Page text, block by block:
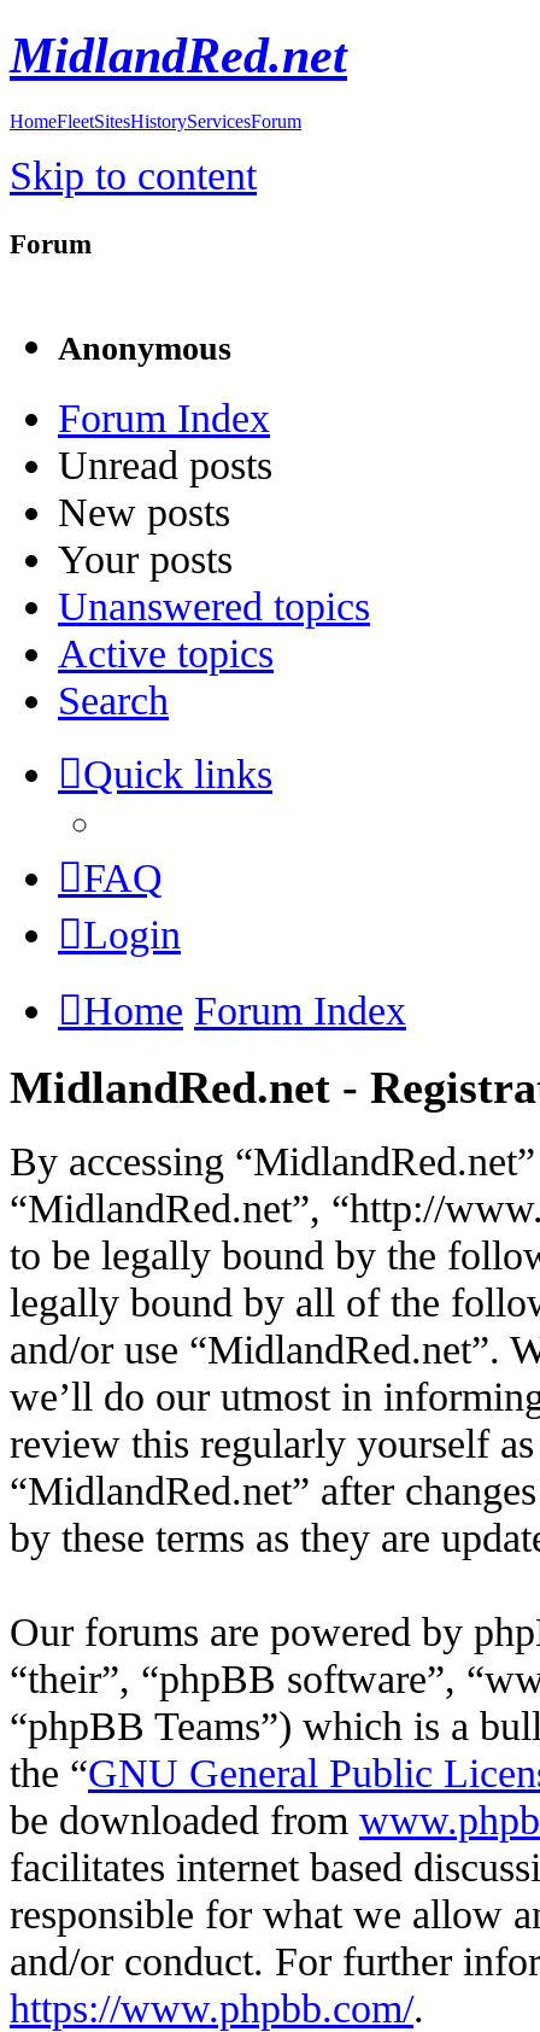
MidlandRed.net
HomeFleetSitesHistoryServicesForum
Skip to content
Forum
Anonymous
Forum Index
Unread posts
New posts
Your posts
Unanswered topics
Active topics
Search
Quick links
FAQ
Login
Home Forum Index
MidlandRed.net -
By accessing
“MidlandRed.net”, “http://
to be legally bound by the
legally bound by all of the
and/or use “MidlandRed.net”.
we’ll do our utmost in
review this regularly yourself
“MidlandRed.net” after
by these terms as they are
Our forums are powered by
“their”, “phpBB software”,
“phpBB Teams”) which is a
the “GNU General Public
be downloaded from
facilitates internet based
responsible for what we allow
and/or conduct. For further
https://www.phpbb.com/.